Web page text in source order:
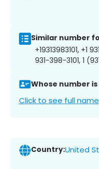
Similar number
+19313983101, +1
931-398-3101, 1
Whose number is
Click to see full name
Country:United